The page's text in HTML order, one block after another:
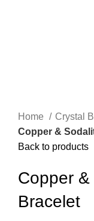
Home
Crystal
Copper &
Back to products
Copper
Bracelet